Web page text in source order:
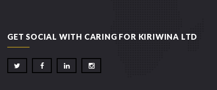
GET SOCIAL WITH CARING FOR KIRIWINA LTD